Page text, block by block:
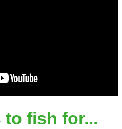
fish for...